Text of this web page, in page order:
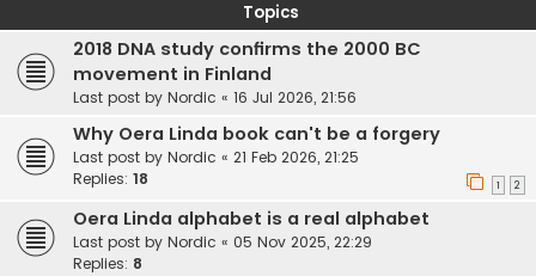
Topics
2018 DNA study confirms the 2000 BC
movement in Finland
Last post by Nordic « 16 Jul 2026, 21:56
Why Oera Linda book can't be a forgery
Last post by Nordic « 21 Feb 2026, 21:25
Replies: 18 1 2
Oera Linda alphabet is a real alphabet
Last post by Nordic « 05 Nov 2025, 22:29
Replies: 8